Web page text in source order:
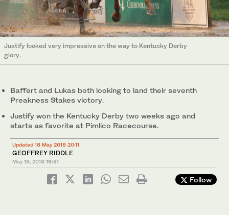
Justify looked very impressive on the way to Kentucky Derby
glory.
Baffert and Lukas both looking to land their seventh
Preakness Stakes victory.
Justify won the Kentucky Derby two weeks ago and
starts as favorite at Pimlico Racecourse.
Updated 18 May 2018 20:11
GEOFFREY RIDDLE
May 18, 2018 19:51
Follow